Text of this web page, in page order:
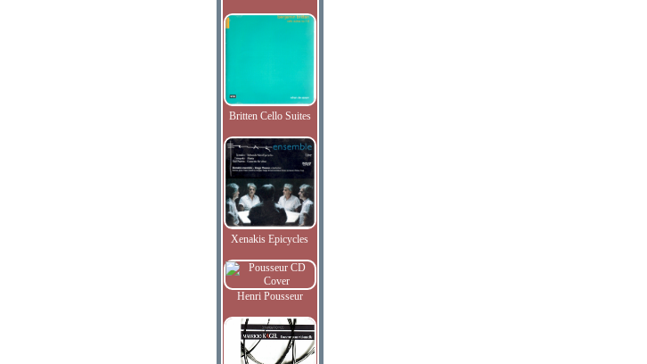
Britten Cello Suites
Xenakis Epicycles
Henri Pousseur